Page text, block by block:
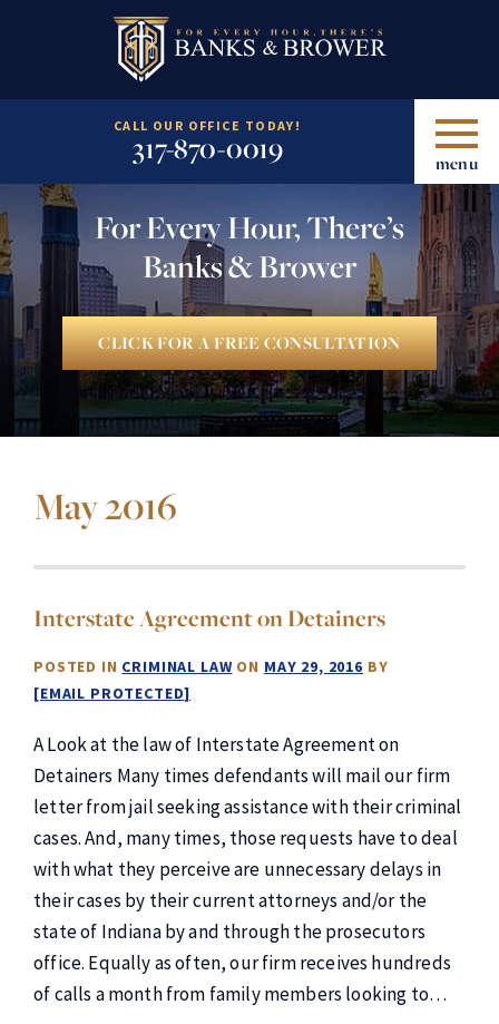
CALL OUR OFFICE TODAY!
317-870-0019 menu
For Every Hour, There’s
Banks & Brower
CLICK FOR A FREE CONSULTATION
May 2016
Interstate Agreement on Detainers
POSTED IN CRIMINAL LAWON MAY 29, 2016 BY
[EMAIL PROTECTED]
A Look at the law of Interstate Agreement on
Detainers Many times defendants will mail our firm
letter from jail seeking assistance with their criminal
cases. And, many times, those requests have to deal
with what they perceive are unnecessary delays in
their cases by their current attorneys and/or the
state of Indiana by and through the prosecutors
office. Equally as often, our firm receives hundreds
of calls a month from family members looking to…